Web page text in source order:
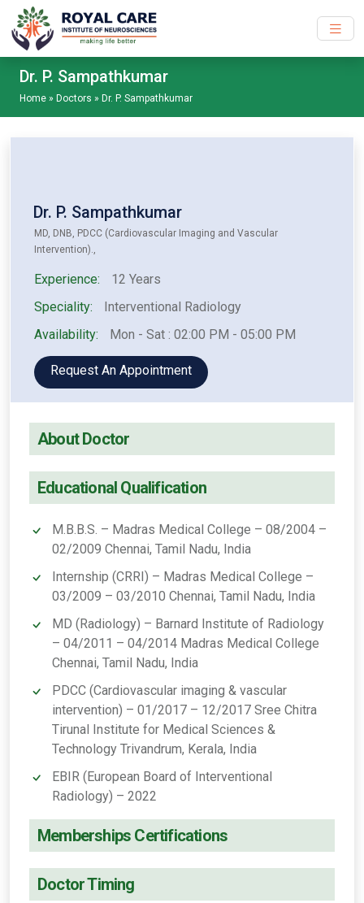
Skip to main content
Dr. P. Sampathkumar
Home » Doctors » Dr. P. Sampathkumar
Dr. P. Sampathkumar
MD, DNB, PDCC (Cardiovascular Imaging and Vascular
Intervention).,
Experience:
12 Years
Speciality:
Interventional Radiology
Availability:
Mon - Sat : 02:00 PM - 05:00 PM
Request An Appointment
About Doctor
Educational Qualification
M.B.B.S. – Madras Medical College – 08/2004 –
02/2009 Chennai, Tamil Nadu, India
Internship (CRRI) – Madras Medical College –
03/2009 – 03/2010 Chennai, Tamil Nadu, India
MD (Radiology) – Barnard Institute of Radiology
– 04/2011 – 04/2014 Madras Medical College
Chennai, Tamil Nadu, India
PDCC (Cardiovascular imaging & vascular
intervention) – 01/2017 – 12/2017 Sree Chitra
Tirunal Institute for Medical Sciences &
Technology Trivandrum, Kerala, India
EBIR (European Board of Interventional
Radiology) – 2022
Memberships Certifications
Doctor Timing